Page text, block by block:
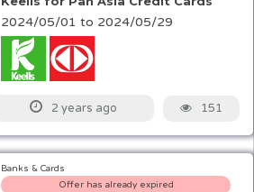
2024/05/01 to 2024/05/29
2 years ago 151
Banks & Cards
Offer has already expired